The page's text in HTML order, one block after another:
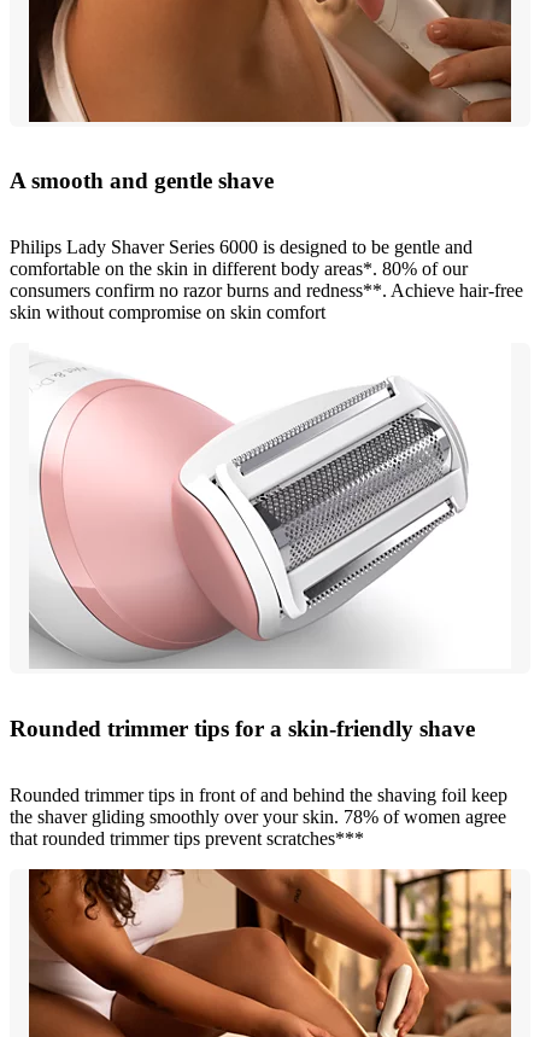
A smooth and gentle shave
Philips Lady Shaver Series 6000 is designed to be gentle and
comfortable on the skin in different body areas*. 80% of our
consumers confirm no razor burns and redness**. Achieve hair-free
skin without compromise on skin comfort
Rounded trimmer tips for a skin-friendly shave
Rounded trimmer tips in front of and behind the shaving foil keep
the shaver gliding smoothly over your skin. 78% of women agree
that rounded trimmer tips prevent scratches***